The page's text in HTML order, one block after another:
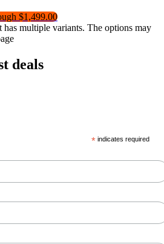
$1,499.00
has multiple variants. The options may
deals
* indicates required